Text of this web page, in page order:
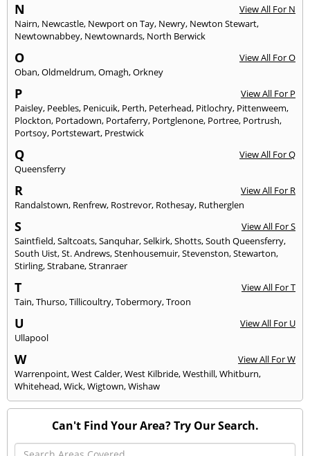
N
View All For N
Nairn, Newcastle, Newport on Tay, Newry, Newton Stewart,
Newtownabbey, Newtownards, North Berwick
O
View All For O
Oban,Oldmeldrum,Omagh,Orkney
P
View All For P
Paisley, Peebles, Penicuik, Perth, Peterhead, Pitlochry, Pittenweem,
Plockton, Portadown, Portaferry, Portglenone, Portree, Portrush,
Portsoy, Portstewart, Prestwick
Q
View All For Q
Queensferry
R
View All For R
Randalstown, Renfrew, Rostrevor, Rothesay, Rutherglen
S
View All For S
Saintfield,Saltcoats,Sanquhar,Selkirk,Shotts,South Queensferry,
South Uist,St. Andrews,Stenhousemuir,Stevenston,Stewarton,
Stirling,Strabane,Stranraer
T
View All For T
Tain,Thurso,Tillicoultry,Tobermory,Troon
U
View All For U
Ullapool
W
View All For W
Warrenpoint,West Calder,West Kilbride,Westhill,Whitburn,
Whitehead,Wick,Wigtown,Wishaw
Can't Find Your Area? Try Our Search.